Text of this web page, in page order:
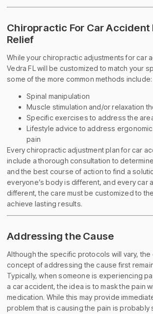
Chiropractic For Car Accident
Relief
While your chiropractic adjustments for car
Vedra FL will be customized to match your
some of the more common methods include:
Spinal manipulation
Muscle stimulation and/or relaxation
Specific exercises to address the
Lifestyle advice to address
pain
Every chiropractic adjustment plan for car
include a thorough consultation to
and the best course of action to find a
everyone’s body is different, and every car
different, the care must be customized to
achieve lasting results.
Addressing the Cause
Although the specific protocols will vary, the
concept of addressing the cause first
Typically, when someone is experiencing
a car accident, the idea is to mask the pain
medication. While this may provide
problem that is causing the pain is probably